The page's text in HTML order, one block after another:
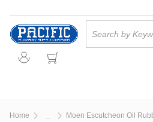
Skip to main content
Home Moen Escutcheon Oil